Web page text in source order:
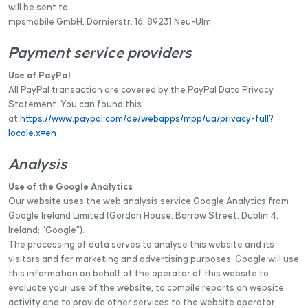
will be sent to
mpsmobile GmbH, Dornierstr. 16, 89231 Neu-Ulm
Payment service providers
Use of PayPal
All PayPal transaction are covered by the PayPal Data Privacy
Statement. You can found this
at https://www.paypal.com/de/webapps/mpp/ua/privacy-full?
locale.x=en
Analysis
Use of the Google Analytics
Our website uses the web analysis service Google Analytics from
Google Ireland Limited (Gordon House, Barrow Street, Dublin 4,
Ireland; “Google”).
The processing of data serves to analyse this website and its
visitors and for marketing and advertising purposes. Google will use
this information on behalf of the operator of this website to
evaluate your use of the website, to compile reports on website
activity and to provide other services to the website operator